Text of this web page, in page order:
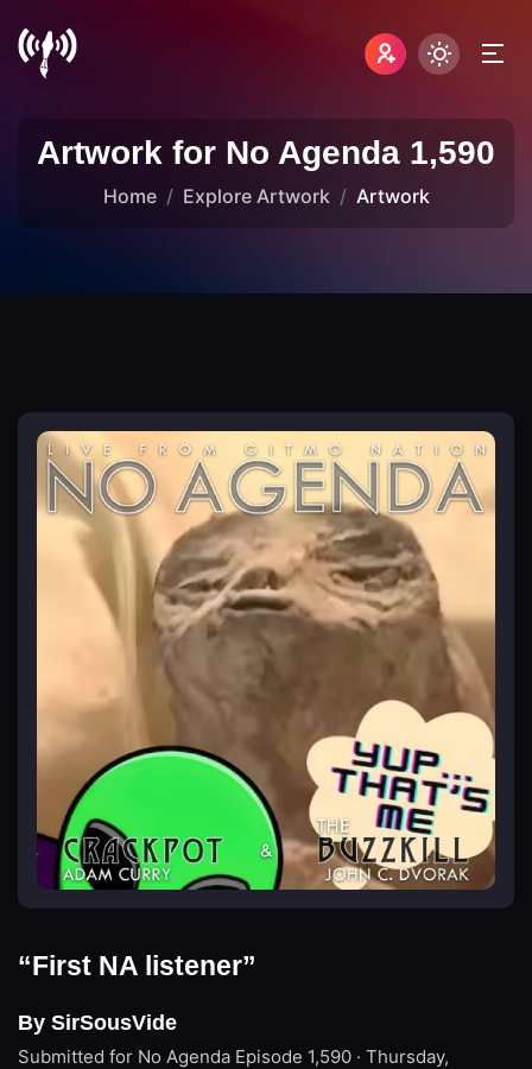
Artwork for No Agenda 1,590
Home Explore Artwork Artwork
“First NA listener”
By SirSousVide
Submitted for No Agenda Episode 1,590 · Thursday,